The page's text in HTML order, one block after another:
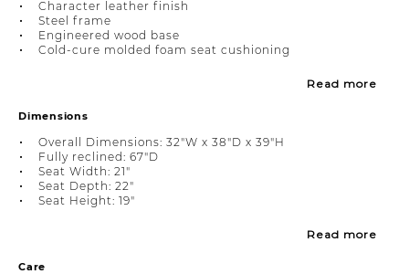
Character leather finish
Steel frame
Engineered wood base
Cold-cure molded foam seat cushioning
Read more
Dimensions
Overall Dimensions: 32"W x 38"D x 39"H
Fully reclined: 67"D
Seat Width: 21"
Seat Depth: 22"
Seat Height: 19"
Read more
Care